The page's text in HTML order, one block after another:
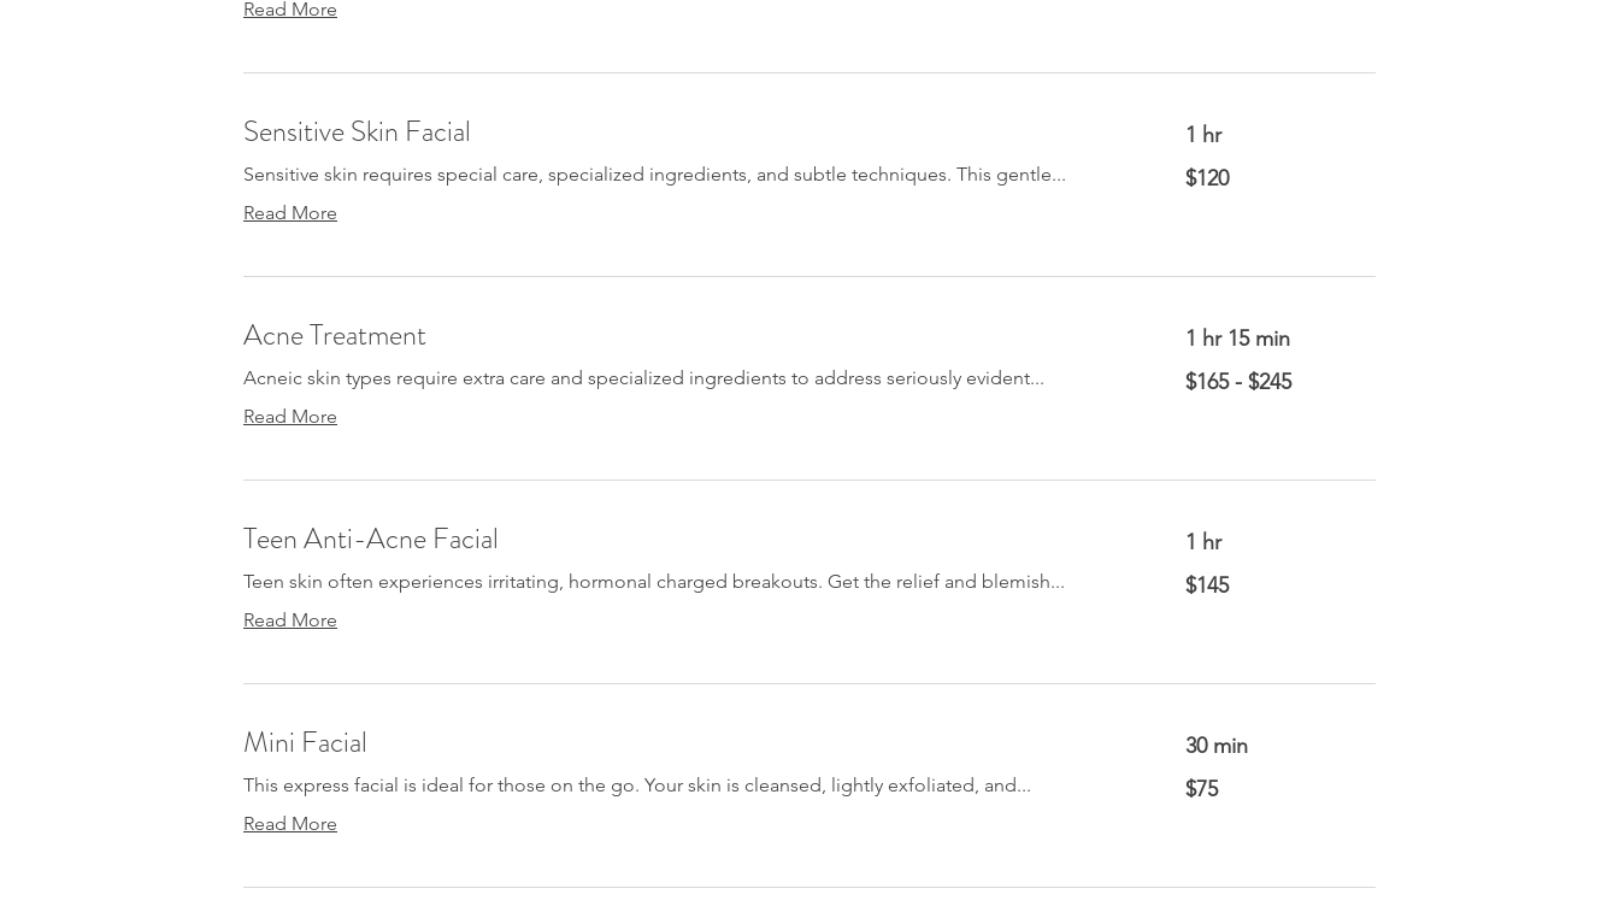
Read More
Sensitive Skin Facial
Sensitive skin requires special care, specialized ingredients, and subtle techniques. This gentle...
Read More
1 hr
US
dollars
$120
Acne Treatment
Acneic skin types require extra care and specialized ingredients to address seriously evident...
Read More
1 hr 15 min
-
$245
$165 - $245
Teen Anti-Acne Facial
Teen skin often experiences irritating, hormonal charged breakouts. Get the relief and blemish...
Read More
1 hr
US
dollars
$145
Mini Facial
This express facial is ideal for those on the go. Your skin is cleansed, lightly exfoliated, and...
Read More
30 min
US
dollars
$75